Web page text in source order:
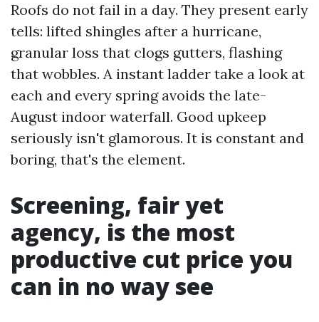
Roofs do not fail in a day. They present early
tells: lifted shingles after a hurricane,
granular loss that clogs gutters, flashing
that wobbles. A instant ladder take a look at
each and every spring avoids the late-
August indoor waterfall. Good upkeep
seriously isn't glamorous. It is constant and
boring, that's the element.
Screening, fair yet
agency, is the most
productive cut price you
can in no way see